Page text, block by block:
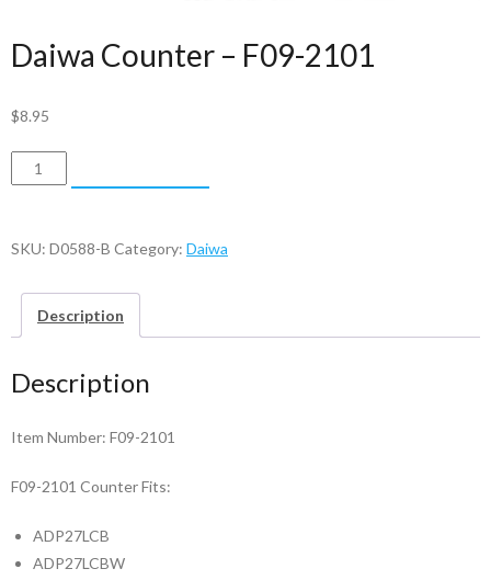
Daiwa Counter – F09-2101
$8.95
Daiwa
Counter
F09-
quantity
SKU: D0588-B Category: Daiwa
Description
Description
Item Number: F09-2101
F09-2101 Counter Fits:
ADP27LCB
ADP27LCBW